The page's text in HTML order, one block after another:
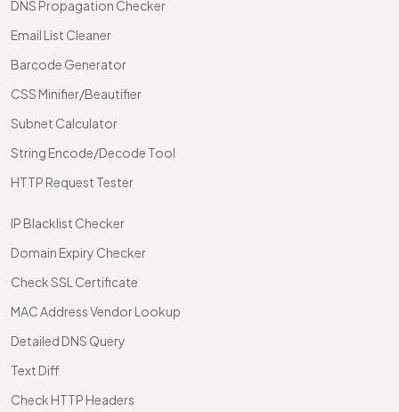
DNS Propagation Checker
Email List Cleaner
Barcode Generator
CSS Minifier/Beautifier
Subnet Calculator
String Encode/Decode Tool
HTTP Request Tester
IP Blacklist Checker
Domain Expiry Checker
Check SSL Certificate
MAC Address Vendor Lookup
Detailed DNS Query
Text Diff
Check HTTP Headers